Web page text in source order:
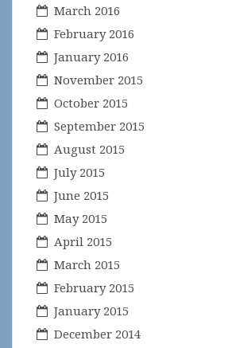
March 2016
February 2016
January 2016
November 2015
October 2015
September 2015
August 2015
July 2015
June 2015
May 2015
April 2015
March 2015
February 2015
January 2015
December 2014